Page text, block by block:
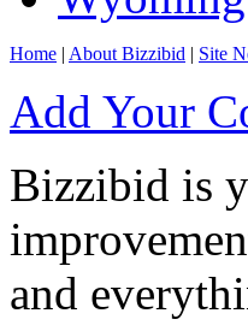
Home | About Bizzibid | Site
Add Your
Bizzibid is
and